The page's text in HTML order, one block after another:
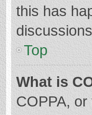
this has
Top
What is
COPPA,